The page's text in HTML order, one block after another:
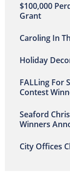
$100,000
Grant
Caroling In
Holiday
FALLing For
Contest
Seaford
Winners
City Offices